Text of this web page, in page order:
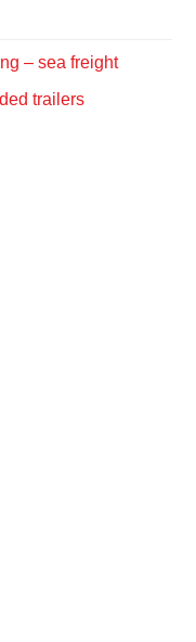
– sea freight
trailers